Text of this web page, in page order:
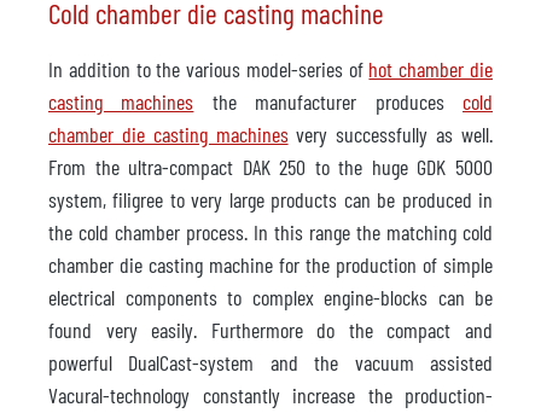
Cold chamber die casting machine
In addition to the various model-series of hot chamber die
casting machines the manufacturer produces cold
chamber die casting machinesvery successfully as well.
From the ultra-compact DAK 250 to the huge GDK 5000
system, filigree to very large products can be produced in
the cold chamber process. In this range the matching cold
chamber die casting machine for the production of simple
electrical components to complex engine-blocks can be
found very easily. Furthermore do the compact and
powerful DualCast-system and the vacuum assisted
Vacural-technology constantly increase the production-